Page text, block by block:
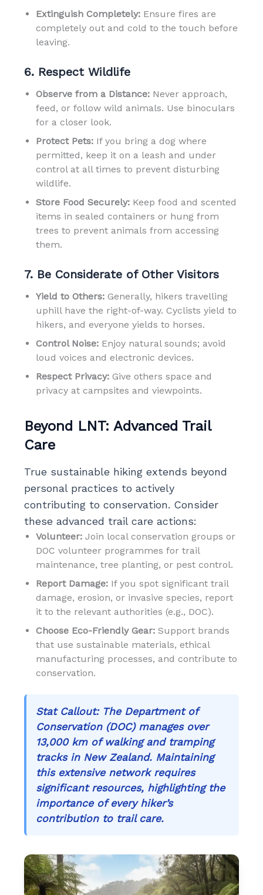
Extinguish Completely:Ensure fires are
completely out and cold to the touch before
leaving.
6. Respect Wildlife
Observe from a Distance:Never approach,
feed, or follow wild animals. Use binoculars
for a closer look.
Protect Pets:If you bring a dog where
permitted, keep it on a leash and under
control at all times to prevent disturbing
wildlife.
Store Food Securely:Keep food and scented
items in sealed containers or hung from
trees to prevent animals from accessing
them.
7. Be Considerate of Other Visitors
Yield to Others:Generally, hikers travelling
uphill have the right-of-way. Cyclists yield to
hikers, and everyone yields to horses.
Control Noise:Enjoy natural sounds; avoid
loud voices and electronic devices.
Respect Privacy:Give others space and
privacy at campsites and viewpoints.
Beyond LNT: Advanced Trail
Care
True sustainable hiking extends beyond
personal practices to actively
contributing to conservation. Consider
these advanced trail care actions:
Volunteer:Join local conservation groups or
DOC volunteer programmes for trail
maintenance, tree planting, or pest control.
Report Damage:If you spot significant trail
damage, erosion, or invasive species, report
it to the relevant authorities (e.g., DOC).
Choose Eco-Friendly Gear:Support brands
that use sustainable materials, ethical
manufacturing processes, and contribute to
conservation.
Stat Callout:The Department of
Conservation (DOC) manages over
13,000 km of walking and tramping
tracks in New Zealand. Maintaining
this extensive network requires
significant resources, highlighting the
importance of every hiker’s
contribution to trail care.